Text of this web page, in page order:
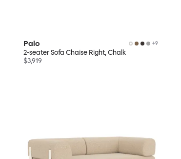
Palo +9
2-seater Sofa Chaise Right, Chalk
$3,919